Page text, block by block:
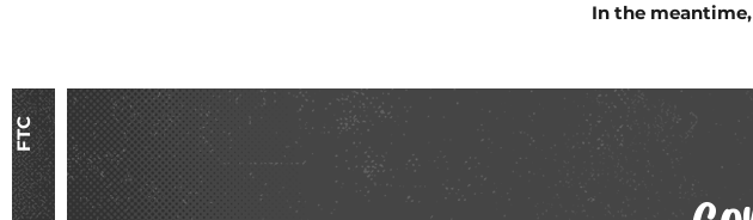
FTC
In the